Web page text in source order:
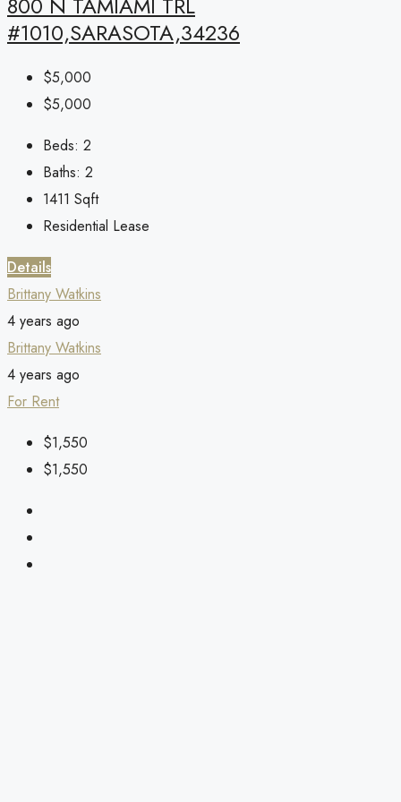
#1010,SARASOTA,34236
$5,000
$5,000
Beds: 2
Baths: 2
1411 Sqft
Residential Lease
Details
Brittany Watkins
4 years ago
Brittany Watkins
4 years ago
For Rent
$1,550
$1,550